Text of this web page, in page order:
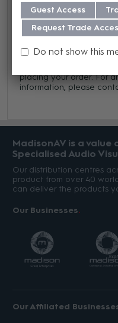
Trade Terms
This item is a firm order
cancelled or returned
processed, except in
placing your order. For
information, please
MadisonAV is a
Specialised Audio
Our distribution centres
product from over 40
can deliver the products
Our Businesses
Our Affiliated
Guest Access
Request Trade
Do not show this